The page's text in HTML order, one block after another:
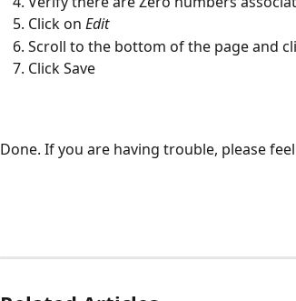
Click on Edit
Scroll to the bottom of the page and
Click Save
Done. If you are having trouble, please